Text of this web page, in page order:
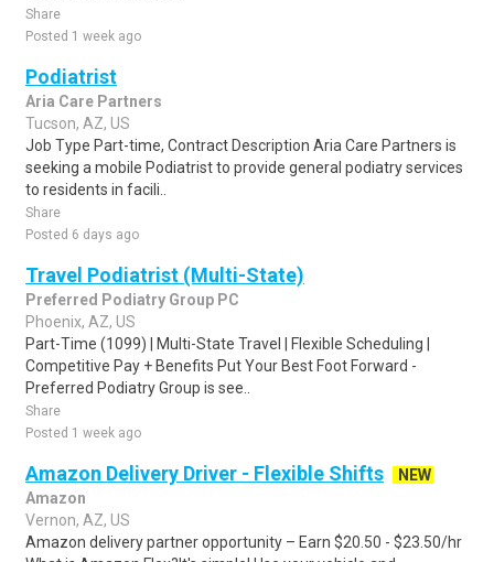
Share
Posted 1 week ago
Podiatrist
Aria Care Partners
Tucson, AZ, US
Job Type Part-time, Contract Description Aria Care Partners is
seeking a mobile Podiatrist to provide general podiatry services
to residents in facili..
Share
Posted 6 days ago
Travel Podiatrist (Multi-State)
Preferred Podiatry Group PC
Phoenix, AZ, US
Part-Time (1099) | Multi-State Travel | Flexible Scheduling |
Competitive Pay + Benefits Put Your Best Foot Forward -
Preferred Podiatry Group is see..
Share
Posted 1 week ago
Amazon Delivery Driver - Flexible Shifts
NEW
Amazon
Vernon, AZ, US
Amazon delivery partner opportunity – Earn $20.50 - $23.50/hr